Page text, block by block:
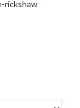
rickshaw